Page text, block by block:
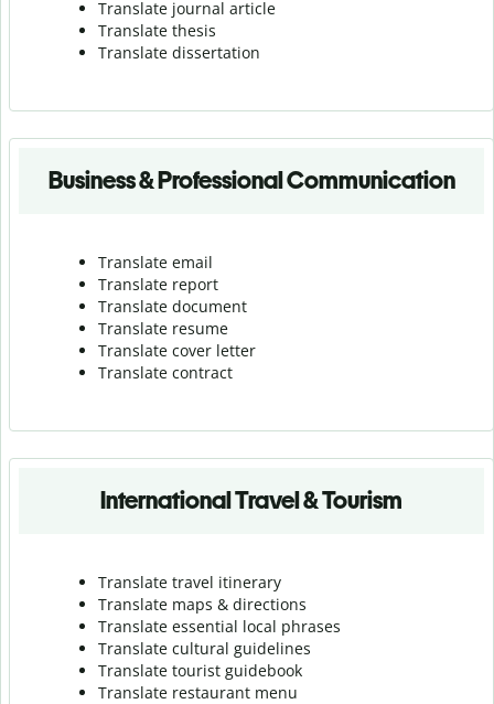
Translate journal article
Translate thesis
Translate dissertation
Business & Professional Communication
Translate email
Translate report
Translate document
Translate resume
Translate cover letter
Translate contract
International Travel & Tourism
Translate travel itinerary
Translate maps & directions
Translate essential local phrases
Translate cultural guidelines
Translate tourist guidebook
Translate restaurant menu